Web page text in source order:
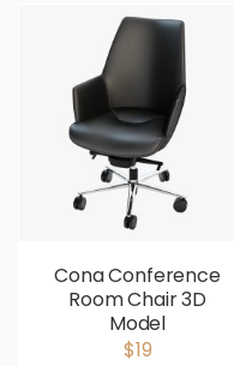
Cona Conference
Room Chair 3D
Model
$19